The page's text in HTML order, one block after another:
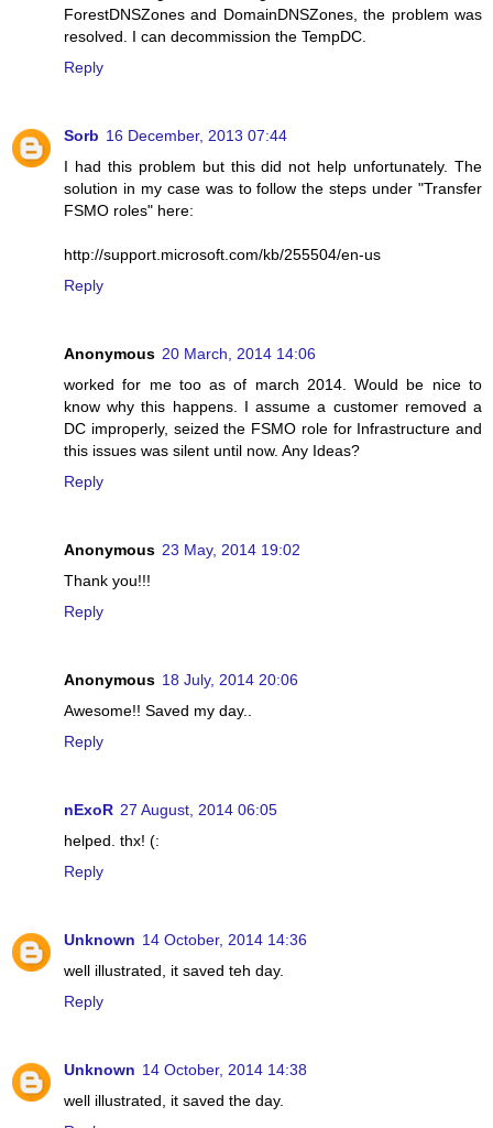
ForestDNSZones and DomainDNSZones, the problem was
resolved. I can decommission the TempDC.
Reply
Sorb 16 December, 2013 07:44
I had this problem but this did not help unfortunately. The
solution in my case was to follow the steps under "Transfer
FSMO roles" here:
http://support.microsoft.com/kb/255504/en-us
Reply
Anonymous 20 March, 2014 14:06
worked for me too as of march 2014. Would be nice to
know why this happens. I assume a customer removed a
DC improperly, seized the FSMO role for Infrastructure and
this issues was silent until now. Any Ideas?
Reply
Anonymous 23 May, 2014 19:02
Thank you!!!
Reply
Anonymous 18 July, 2014 20:06
Awesome!! Saved my day..
Reply
nExoR 27 August, 2014 06:05
helped. thx! (:
Reply
Unknown 14 October, 2014 14:36
well illustrated, it saved teh day.
Reply
Unknown 14 October, 2014 14:38
well illustrated, it saved the day.